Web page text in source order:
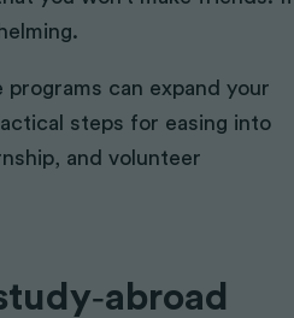
Ecotourism
can expand your
steps for easing into
and volunteer